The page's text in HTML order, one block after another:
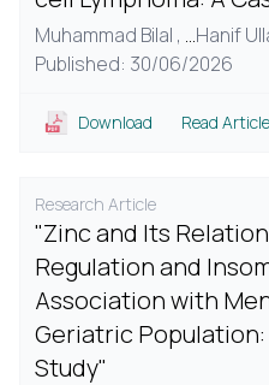
Muhammad Bilal , ...Hanif
Published: 30/06/2026
Download Read Article
Research Article
"Zinc and Its
Regulation and
Association with
Geriatric
Study"